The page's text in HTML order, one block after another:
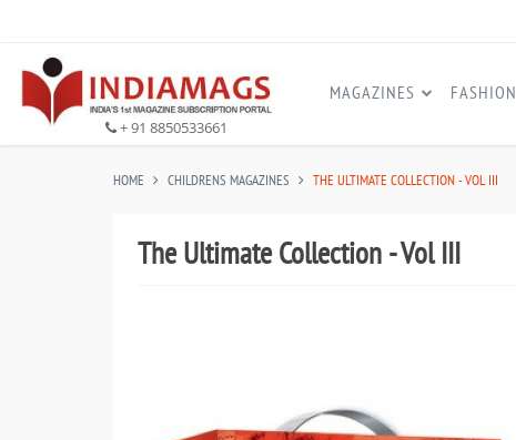
+ 91 8850533661
MAGAZINES FASHION
HOME CHILDRENS MAGAZINES THE ULTIMATE COLLECTION - VOL III
The Ultimate Collection - Vol III